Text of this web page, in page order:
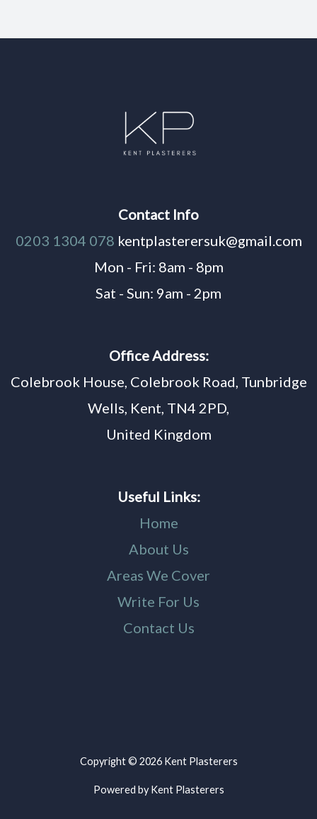
Contact Info
0203 1304 078 kentplasterersuk@gmail.com
Mon - Fri: 8am - 8pm
Sat - Sun: 9am - 2pm
Office Address:
Colebrook House, Colebrook Road, Tunbridge
Wells, Kent, TN4 2PD,
United Kingdom
Useful Links:
Home
About Us
Areas We Cover
Write For Us
Contact Us
Copyright © 2026 Kent Plasterers
Powered by Kent Plasterers